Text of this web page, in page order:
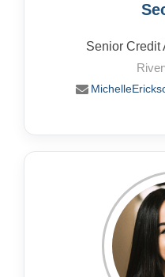
Senior Credit